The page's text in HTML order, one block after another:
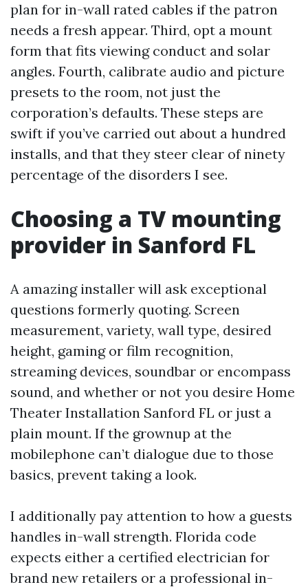
plan for in-wall rated cables if the patron
needs a fresh appear. Third, opt a mount
form that fits viewing conduct and solar
angles. Fourth, calibrate audio and picture
presets to the room, not just the
corporation’s defaults. These steps are
swift if you’ve carried out about a hundred
installs, and that they steer clear of ninety
percentage of the disorders I see.
Choosing a TV mounting
provider in Sanford FL
A amazing installer will ask exceptional
questions formerly quoting. Screen
measurement, variety, wall type, desired
height, gaming or film recognition,
streaming devices, soundbar or encompass
sound, and whether or not you desire Home
Theater Installation Sanford FL or just a
plain mount. If the grownup at the
mobilephone can’t dialogue due to those
basics, prevent taking a look.
I additionally pay attention to how a guests
handles in-wall strength. Florida code
expects either a certified electrician for
brand new retailers or a professional in-